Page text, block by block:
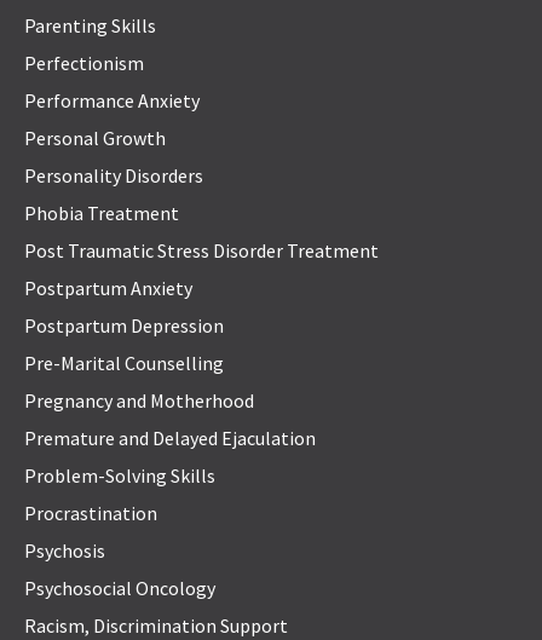
Parenting Skills
Perfectionism
Performance Anxiety
Personal Growth
Personality Disorders
Phobia Treatment
Post Traumatic Stress Disorder Treatment
Postpartum Anxiety
Postpartum Depression
Pre-Marital Counselling
Pregnancy and Motherhood
Premature and Delayed Ejaculation
Problem-Solving Skills
Procrastination
Psychosis
Psychosocial Oncology
Racism, Discrimination Support